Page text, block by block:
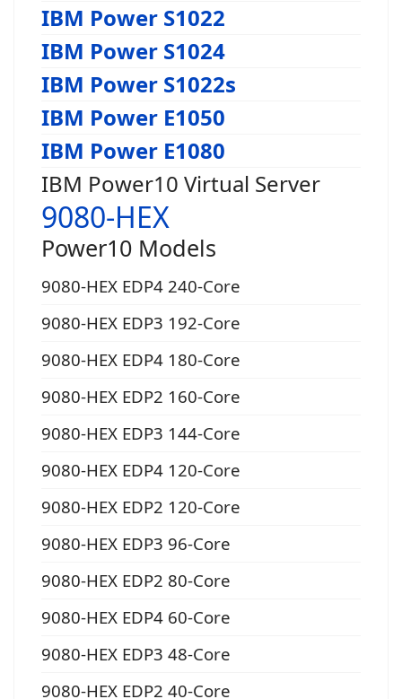
IBM Power S1022
IBM Power S1024
IBM Power S1022s
IBM Power E1050
IBM Power E1080
IBM Power10 Virtual Server
9080-HEX
Power10 Models
9080-HEX EDP4 240-Core
9080-HEX EDP3 192-Core
9080-HEX EDP4 180-Core
9080-HEX EDP2 160-Core
9080-HEX EDP3 144-Core
9080-HEX EDP4 120-Core
9080-HEX EDP2 120-Core
9080-HEX EDP3 96-Core
9080-HEX EDP2 80-Core
9080-HEX EDP4 60-Core
9080-HEX EDP3 48-Core
9080-HEX EDP2 40-Core